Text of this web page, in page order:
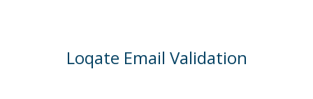
Loqate Email Validation